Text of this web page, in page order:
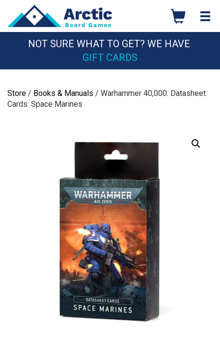
content
NOT SURE WHAT TO GET? WE HAVE
GIFT CARDS
Store / Books & Manuals / Warhammer 40,000: Datasheet
Cards: Space Marines